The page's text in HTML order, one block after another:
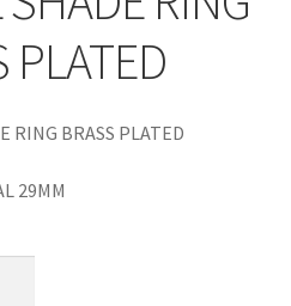
PLATED
RING BRASS PLATED
29MM